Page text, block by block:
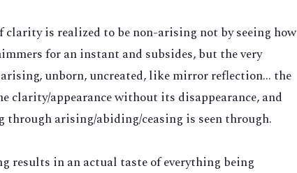
clarity is realized to be non-arising not by seeing how
for an instant and subsides, but the very
unborn, uncreated, like mirror reflection... the
clarity/appearance without its disappearance, and
arising/abiding/ceasing is seen through.
results in an actual taste of everything being